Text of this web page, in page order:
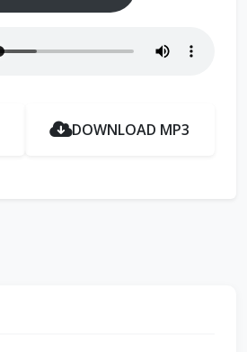
DOWNLOAD MP3